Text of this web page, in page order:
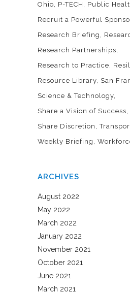
Ohio
P-TECH Public
Recruit a Powerful
Research Briefing
Research Partnerships
Research to Practice
Resource Library San
Science & Technology
Share a Vision of Success
Share Discretion
Weekly Briefing
ARCHIVES
August 2022
May 2022
March 2022
January 2022
November 2021
October 2021
June 2021
March 2021